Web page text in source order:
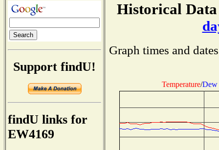
Support findU!
findU links for
EW4169
Historical
Graph times and
Temperature/Dew